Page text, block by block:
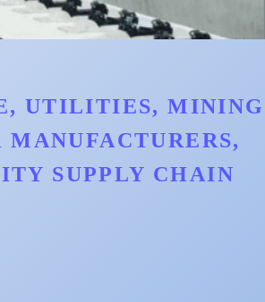
UTILITIES, MINING
SUPPLY CHAIN